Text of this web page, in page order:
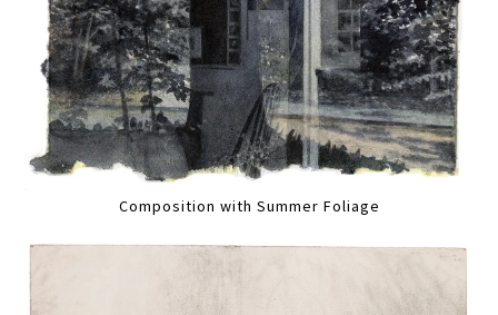
Composition with Summer Foliage